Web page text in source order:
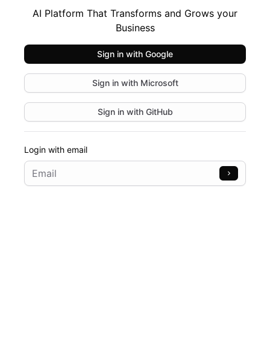
AI Platform That Transforms and Grows your
Business
Sign in with Google
Sign in with Microsoft
Sign in with GitHub
Login with email